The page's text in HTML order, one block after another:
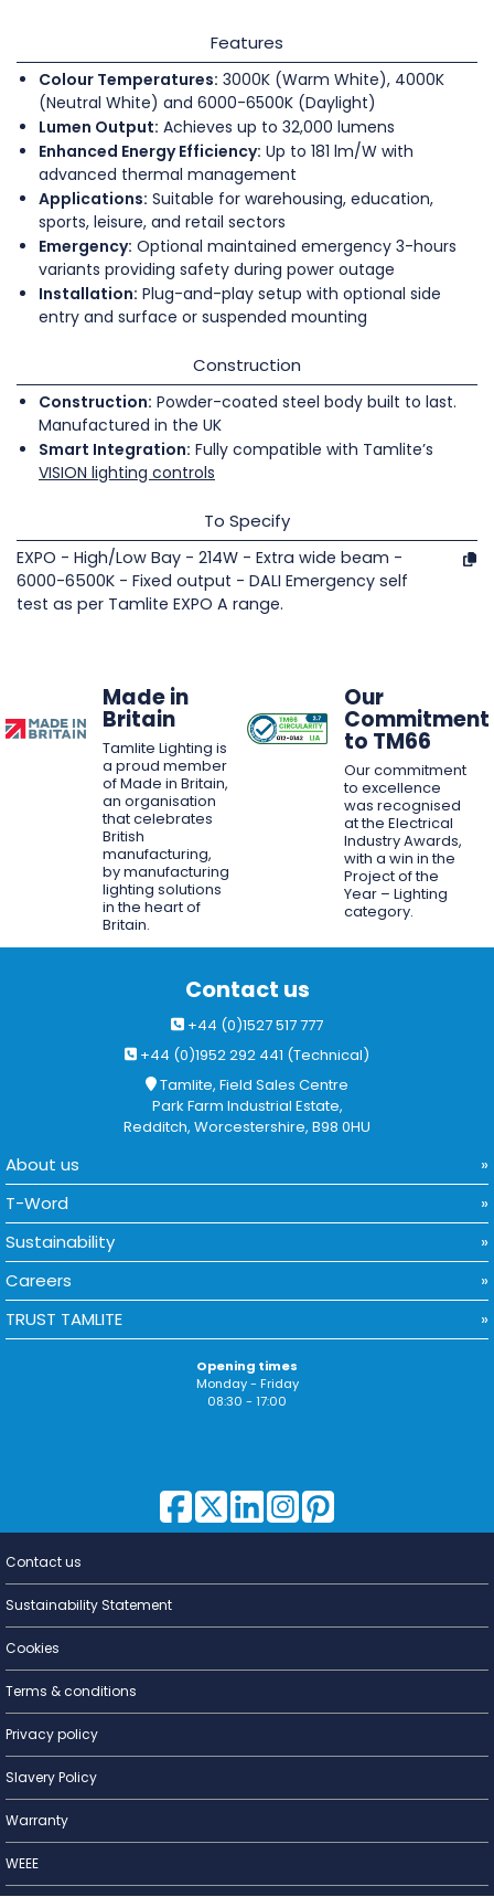
Features
Colour Temperatures: 3000K (Warm White), 4000K
(Neutral White) and 6000-6500K (Daylight)
Lumen Output: Achieves up to 32,000 lumens
Enhanced Energy Efficiency: Up to 181 lm/W with
advanced thermal management
Applications: Suitable for warehousing, education,
sports, leisure, and retail sectors
Emergency: Optional maintained emergency 3-hours
variants providing safety during power outage
Installation: Plug-and-play setup with optional side
entry and surface or suspended mounting
Construction
Construction: Powder-coated steel body built to last.
Manufactured in the UK
Smart Integration: Fully compatible with Tamlite’s
VISION lighting controls
To Specify
EXPO - High/Low Bay - 214W - Extra wide beam -
6000-6500K - Fixed output - DALI Emergency self
test as per Tamlite EXPO A range.
Made in
Britain
Tamlite Lighting is
a proud member
of Made in Britain,
an organisation
that celebrates
British
manufacturing,
by manufacturing
lighting solutions
in the heart of
Britain.
Our
Commitment
to TM66
Our commitment
to excellence
was recognised
at the Electrical
Industry Awards,
with a win in the
Project of the
Year – Lighting
category.
Contact us
+44 (0)1527 517 777
+44 (0)1952 292 441 (Technical)
Tamlite, Field Sales Centre
Park Farm Industrial Estate,
Redditch, Worcestershire, B98 0HU
About us
T-Word
Sustainability
Careers
TRUST TAMLITE
Opening times
Monday - Friday
08:30 - 17:00
Lighting for
Contact us
Sustainability Statement
Cookies
Terms & conditions
Privacy policy
Slavery Policy
Warranty
WEEE